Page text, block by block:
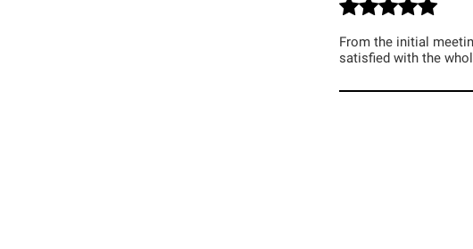
From the initial
satisfied with the